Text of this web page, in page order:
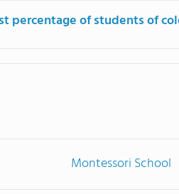
percentage of students of
Montessori School